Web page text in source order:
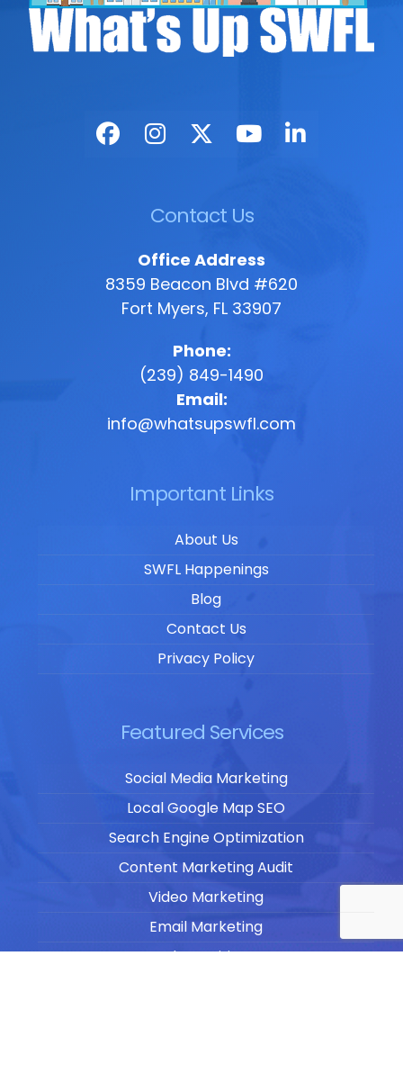
Contact Us
Office Address
8359 Beacon Blvd #620
Fort Myers, FL 33907
Phone:
(239) 849-1490
Email:
info@whatsupswfl.com
Important Links
About Us
SWFL Happenings
Blog
Contact Us
Privacy Policy
Featured Services
Social Media Marketing
Local Google Map SEO
Search Engine Optimization
Content Marketing Audit
Video Marketing
Email Marketing
Blog Writing